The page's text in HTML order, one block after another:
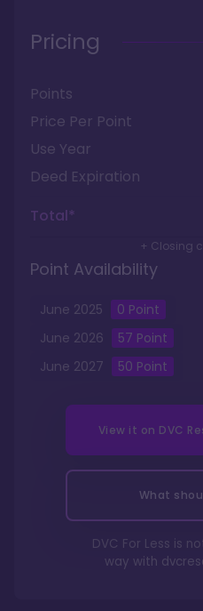
Pricing
Points
Price Per Point
Use Year
Deed Expiration
Total*
+ Closing
Point Availability
June 2025 0 Point
June 2026 57 Point
June 2027 50 Point
View it on DVC
What
DVC For Less is
way with